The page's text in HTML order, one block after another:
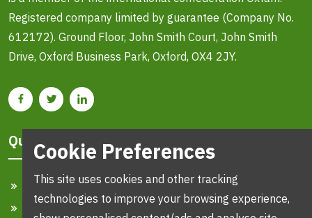
Registered company limited by guarantee (Company No.
612172). Ground Floor, John Smith Court, John Smith
Drive, Oxford Business Park, Oxford, OX4 2JY.
Quick Links
Home
Cookie Preferences
This site uses cookies and other tracking
technologies to improve your browsing experience,